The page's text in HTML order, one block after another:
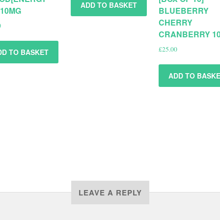
TO BASKET
ADD TO BASKET
BLUEBERRY
CHERRY
CRANBERRY
£25.00
ADD TO
LEAVE A REPLY